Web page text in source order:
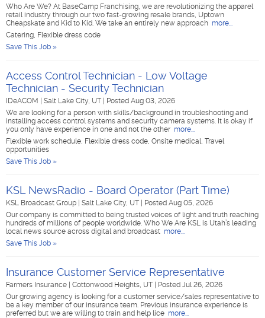
Who Are We? At BaseCamp Franchising, we are revolutionizing the apparel
retail industry through our two fast-growing resale brands, Uptown
Cheapskate and Kid to Kid. We take an entirely new approach more...
Catering, Flexible dress code
Save This Job »
Access Control Technician - Low Voltage
Technician - Security Technician
IDeACOM Salt Lake City, UT
Posted Aug 03, 2026
We are looking for a person with skills/background in troubleshooting and
installing access control systems and security camera systems. It is okay if
you only have experience in one and not the other more...
Flexible work schedule, Flexible dress code, Onsite medical, Travel
opportunities
Save This Job »
KSL NewsRadio - Board Operator (Part Time)
KSL Broadcast Group Salt Lake City, UT
Posted Aug 05, 2026
Our company is committed to being trusted voices of light and truth reaching
hundreds of millions of people worldwide. Who We Are KSL is Utah’s leading
local news source across digital and broadcast more...
Save This Job »
Insurance Customer Service Representative
Farmers Insurance Cottonwood Heights, UT
Posted Jul 26, 2026
Our growing agency is looking for a customer service/sales representative to
be a key member of our insurance team. Previous insurance experience is
preferred but we are willing to train and help lice more...